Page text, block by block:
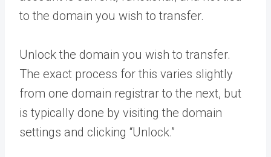
to the domain you wish to transfer.
Unlock the domain you wish to transfer.
The exact process for this varies slightly
from one domain registrar to the next, but
is typically done by visiting the domain
settings and clicking “Unlock.”